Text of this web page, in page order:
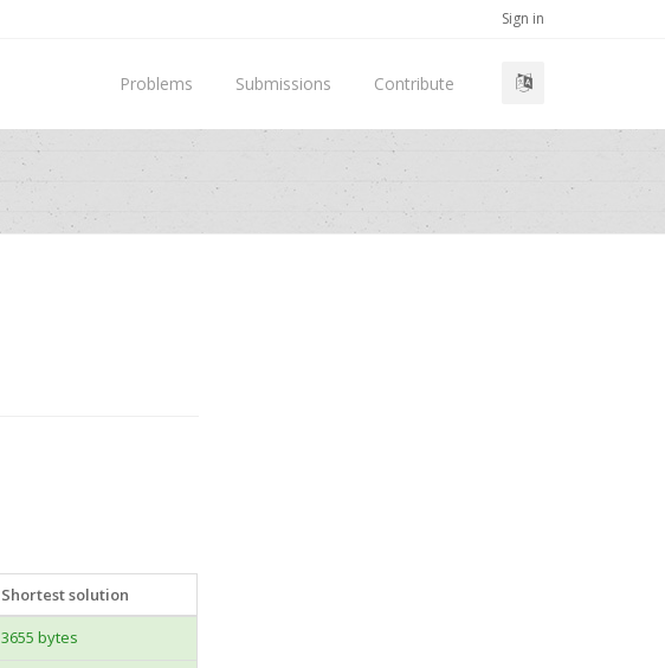
Sign in
Problems Submissions Contribute
Shortest solution
3655 bytes